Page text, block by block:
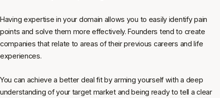
Having expertise in your domain allows you to easily identify pain
points and solve them more effectively. Founders tend to create
companies that relate to areas of their previous careers and life
experiences.
You can achieve a better deal fit by arming yourself with a deep
understanding of your target market and being ready to tell a clear